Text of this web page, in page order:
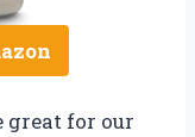
great for our